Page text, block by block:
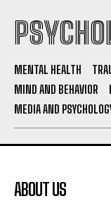
MENTAL HEALTH
MIND AND BEHAVIOR
MEDIA AND
ABOUT US